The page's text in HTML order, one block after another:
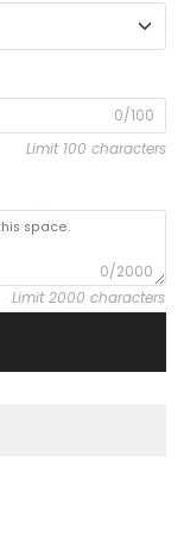
0/100
Limit 100 characters
0/2000
Limit 2000 characters